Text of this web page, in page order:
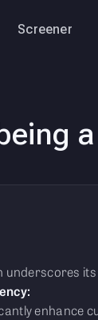
Screener
enhance